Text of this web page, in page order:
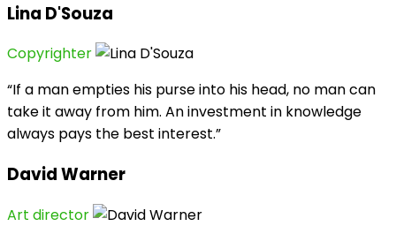
Lina D'Souza
Copyrighter
“If a man empties his purse into his head, no man can
take it away from him. An investment in knowledge
always pays the best interest.”
David Warner
Art director